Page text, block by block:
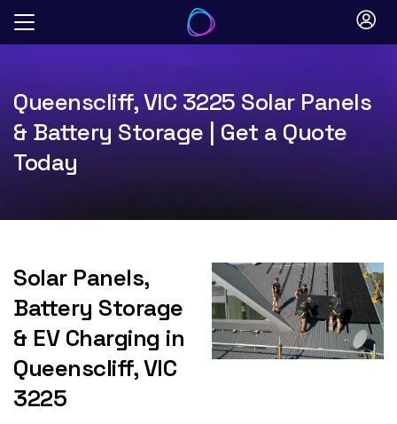
Skip
Queenscliff, VIC 3225 Solar Panels
& Battery Storage | Get a Quote
Today
Solar Panels,
Battery Storage
& EV Charging in
Queenscliff, VIC
3225